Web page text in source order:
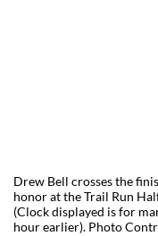
Drew Bell crosses the
honor at the Trail Run
(Clock displayed is for
hour earlier). Photo